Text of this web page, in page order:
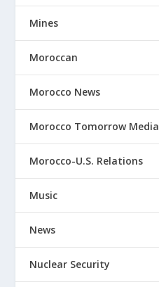
Mines
Moroccan
Morocco News
Morocco Tomorrow Media
Morocco-U.S. Relations
Music
News
Nuclear Security